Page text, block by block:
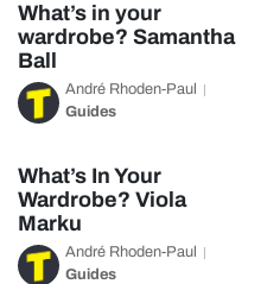
What’s in your
wardrobe? Samantha
Ball
André Rhoden-Paul
Guides
What’s In Your
Wardrobe? Viola
Marku
André Rhoden-Paul
Guides